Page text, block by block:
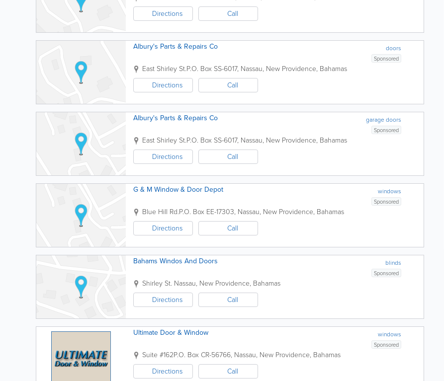
Directions
Call
doors
Albury's Parts & Repairs Co
Sponsored
East Shirley St.P.O. Box SS-6017, Nassau, New Providence, Bahamas
Directions
Call
garage doors
Albury's Parts & Repairs Co
Sponsored
East Shirley St.P.O. Box SS-6017, Nassau, New Providence, Bahamas
Directions
Call
windows
G & M Window & Door Depot
Sponsored
Blue Hill Rd.P.O. Box EE-17303, Nassau, New Providence, Bahamas
Directions
Call
blinds
Bahams Windos And Doors
Sponsored
Shirley St. Nassau, New Providence, Bahamas
Directions
Call
windows
Ultimate Door & Window
Sponsored
Suite #162P.O. Box CR-56766, Nassau, New Providence, Bahamas
Directions
Call